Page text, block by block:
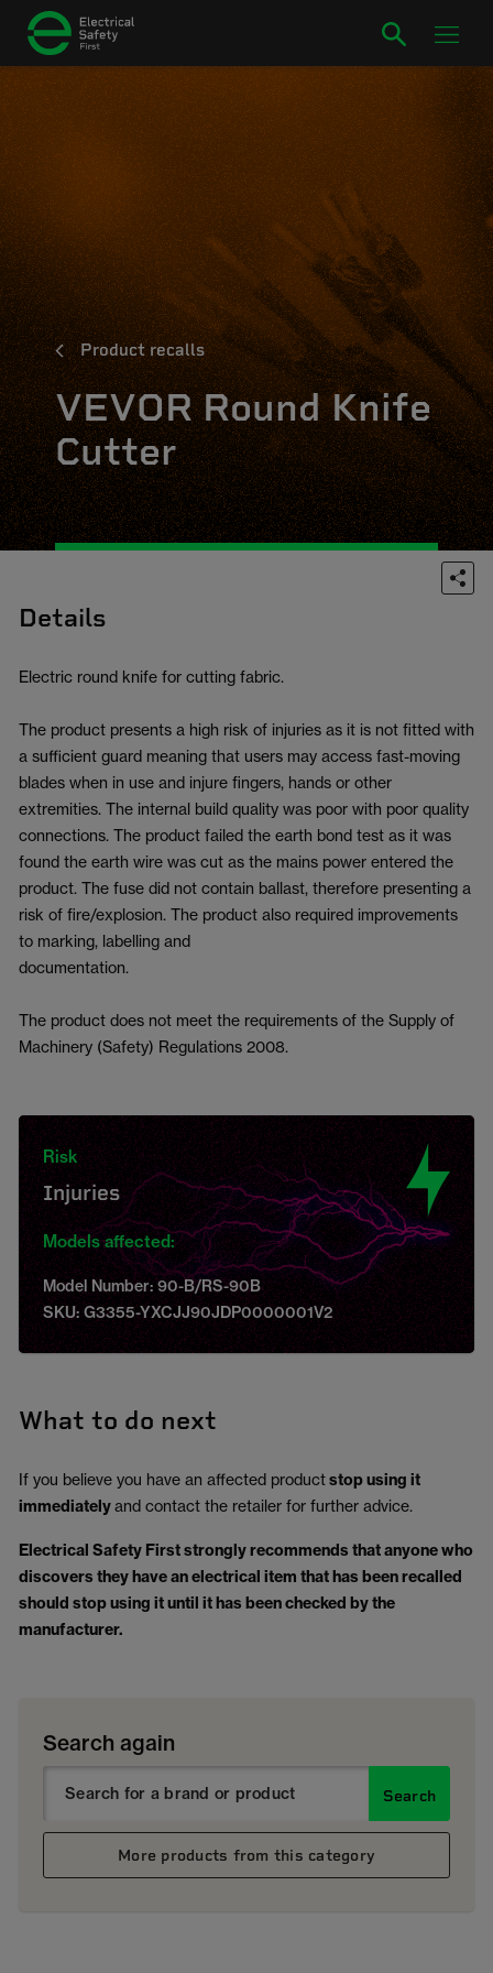
Product recalls
VEVOR Round Knife
Cutter
Details
Electric round knife for cutting fabric.
The product presents a high risk of injuries as it is not fitted with
a sufficient guard meaning that users may access fast-moving
blades when in use and injure fingers, hands or other
extremities. The internal build quality was poor with poor quality
connections. The product failed the earth bond test as it was
found the earth wire was cut as the mains power entered the
product. The fuse did not contain ballast, therefore presenting a
risk of fire/explosion. The product also required improvements
to marking, labelling and
documentation.
The product does not meet the requirements of the Supply of
Machinery (Safety) Regulations 2008.
Risk
Injuries
Models affected:
Model Number: 90-B/RS-90B
SKU: G3355-YXCJJ90JDP0000001V2
What to do next
If you believe you have an affected productstop using it
immediatelyand contact the retailer for further advice.
Electrical Safety First strongly recommends that anyone who
discovers they have an electrical item that has been recalled
should stop using it until it has been checked by the
manufacturer.
Search again
Search
More products from this category